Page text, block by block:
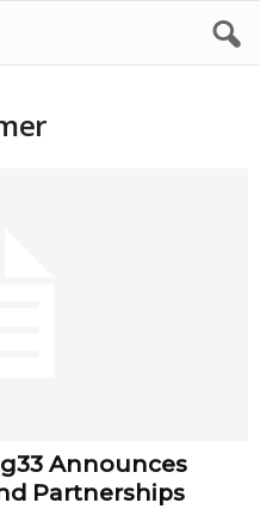
Announces
Partnerships